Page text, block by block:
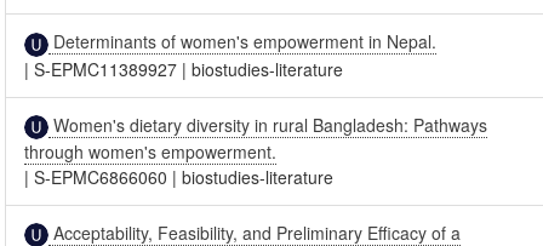
Determinants of women's empowerment in Nepal.
|S-EPMC11389927 |biostudies-literature
Women's dietary diversity in rural Bangladesh: Pathways
through women's empowerment.
|S-EPMC6866060 |biostudies-literature
Acceptability, Feasibility, and Preliminary Efficacy of a